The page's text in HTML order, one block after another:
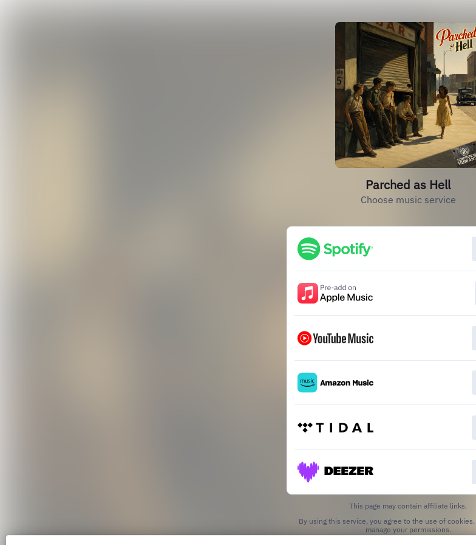
Parched as Hell
Choose music service
This page may contain affiliate links.
By using this service, you agree to the use of cookies.
manage your permissions.